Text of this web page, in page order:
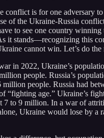
conflict is for one adversary
of the Ukraine-Russia
to see one country winning
it stands—recognizing this
cannot win. Let’s do the
in 2022, Ukraine’s
people. Russia’s
people. Russia had
“fighting age.” Ukraine’s
7 to 9 million. In a war of
Ukraine would lose by a